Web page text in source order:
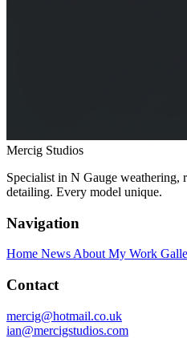
Mercig Studios
Specialist in N Gauge weathering,
detailing. Every model unique.
Navigation
Home News About My Work
Contact
mercig@hotmail.co.uk
ian@mercigstudios.com